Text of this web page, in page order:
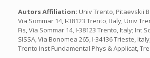
Autors Affiliation: Univ Trento, Pitaevskii
Via Sommar 14, I-38123 Trento, Italy; Univ
Fis, Via Sommar 14, I-38123 Trento, Italy; Int
SISSA, Via Bonomea 265, I-34136 Trieste, Italy;
Trento Inst Fundamental Phys & Applicat,